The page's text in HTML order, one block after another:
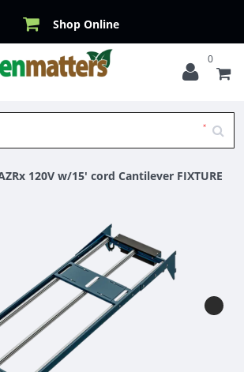
Shop Online
0
120V w/15' cord Cantilever FIXTURE